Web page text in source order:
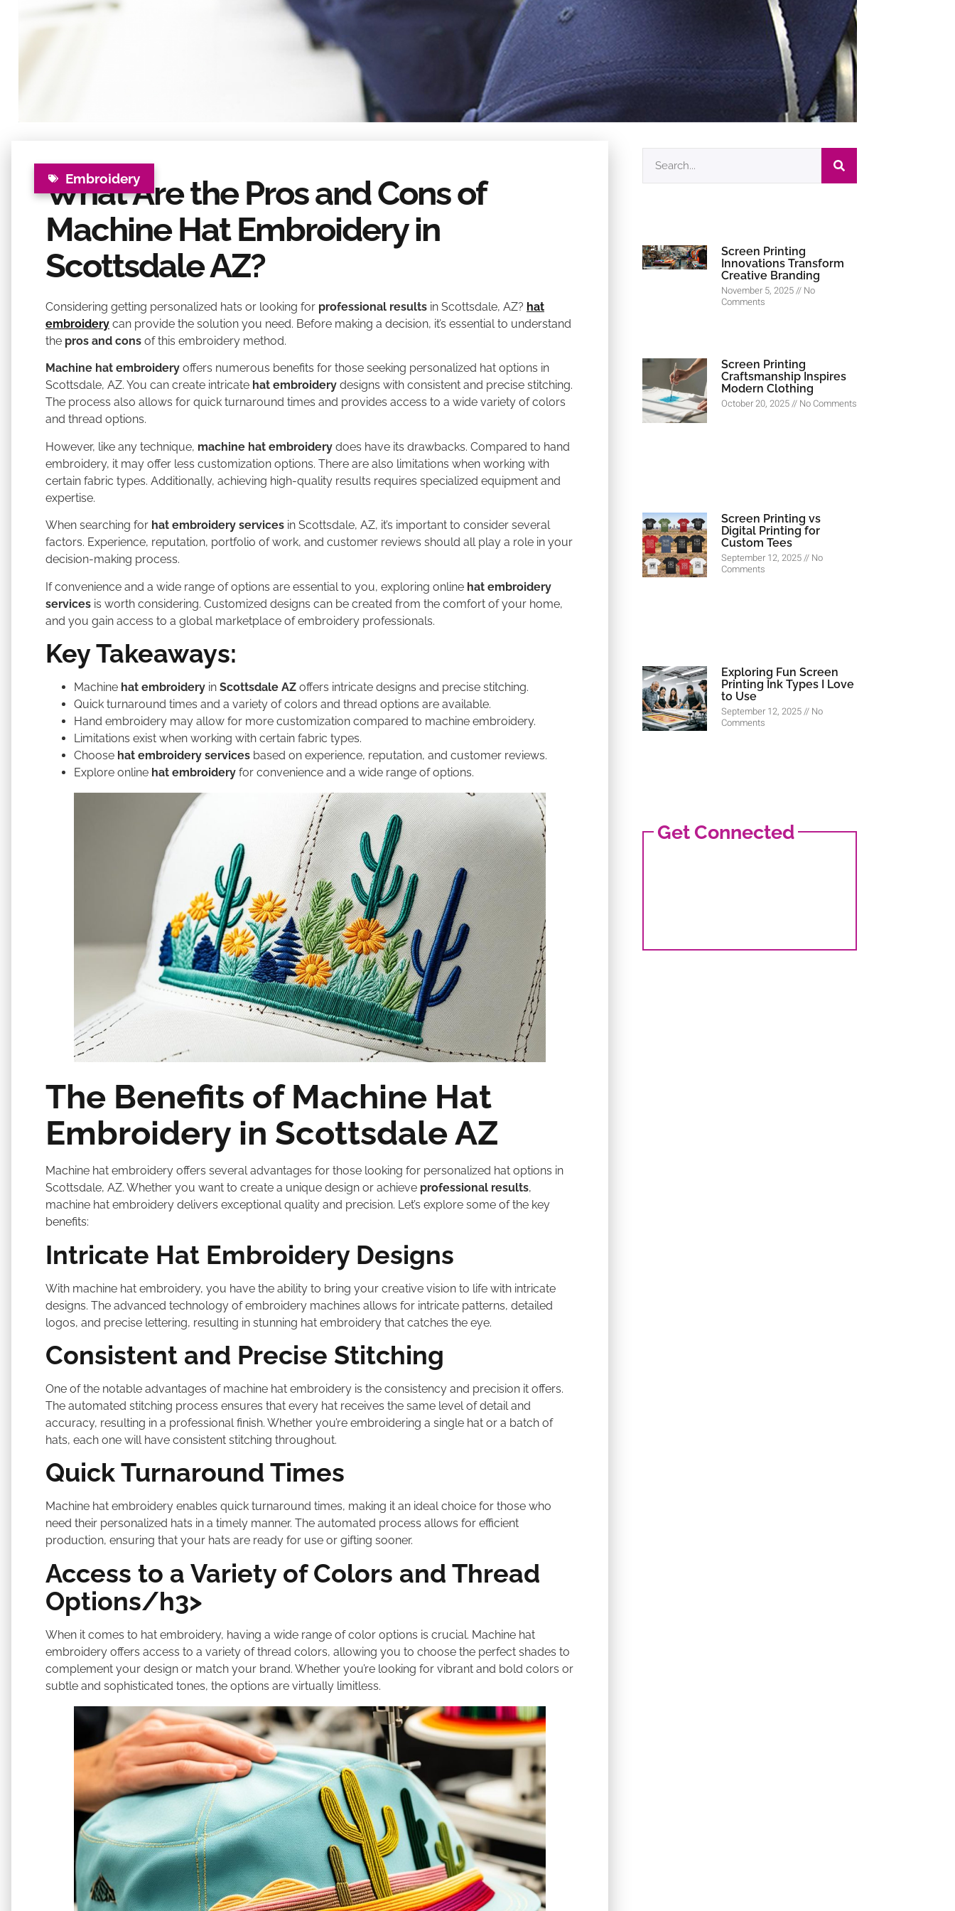
Embroidery
What Are the Pros and Cons of
Machine Hat Embroidery in
Scottsdale AZ?
Considering getting personalized hats or looking for professional results in Scottsdale, AZ? hat
embroidery can provide the solution you need. Before making a decision, it’s essential to understand
the pros and cons of this embroidery method.
Machine hat embroidery offers numerous benefits for those seeking personalized hat options in
Scottsdale, AZ. You can create intricate hat embroidery designs with consistent and precise stitching.
The process also allows for quick turnaround times and provides access to a wide variety of colors
and thread options.
However, like any technique, machine hat embroidery does have its drawbacks. Compared to hand
embroidery, it may offer less customization options. There are also limitations when working with
certain fabric types. Additionally, achieving high-quality results requires specialized equipment and
expertise.
When searching for hat embroidery services in Scottsdale, AZ, it’s important to consider several
factors. Experience, reputation, portfolio of work, and customer reviews should all play a role in your
decision-making process.
If convenience and a wide range of options are essential to you, exploring online hat embroidery
services is worth considering. Customized designs can be created from the comfort of your home,
and you gain access to a global marketplace of embroidery professionals.
Key Takeaways:
Machine hat embroidery in Scottsdale AZ offers intricate designs and precise stitching.
Quick turnaround times and a variety of colors and thread options are available.
Hand embroidery may allow for more customization compared to machine embroidery.
Limitations exist when working with certain fabric types.
Choose hat embroidery services based on experience, reputation, and customer reviews.
Explore online hat embroidery for convenience and a wide range of options.
The Benefits of Machine Hat
Embroidery in Scottsdale AZ
Machine hat embroidery offers several advantages for those looking for personalized hat options in
Scottsdale, AZ. Whether you want to create a unique design or achieve professional results,
machine hat embroidery delivers exceptional quality and precision. Let’s explore some of the key
benefits:
Intricate Hat Embroidery Designs
With machine hat embroidery, you have the ability to bring your creative vision to life with intricate
designs. The advanced technology of embroidery machines allows for intricate patterns, detailed
logos, and precise lettering, resulting in stunning hat embroidery that catches the eye.
Consistent and Precise Stitching
One of the notable advantages of machine hat embroidery is the consistency and precision it offers.
The automated stitching process ensures that every hat receives the same level of detail and
accuracy, resulting in a professional finish. Whether you’re embroidering a single hat or a batch of
hats, each one will have consistent stitching throughout.
Quick Turnaround Times
Machine hat embroidery enables quick turnaround times, making it an ideal choice for those who
need their personalized hats in a timely manner. The automated process allows for efficient
production, ensuring that your hats are ready for use or gifting sooner.
Access to a Variety of Colors and Thread
Options/h3>
When it comes to hat embroidery, having a wide range of color options is crucial. Machine hat
embroidery offers access to a variety of thread colors, allowing you to choose the perfect shades to
complement your design or match your brand. Whether you’re looking for vibrant and bold colors or
subtle and sophisticated tones, the options are virtually limitless.
Screen Printing
Innovations Transform
Creative Branding
November 5, 2025 No
Comments
Screen Printing
Craftsmanship Inspires
Modern Clothing
October 20, 2025 No Comments
Screen Printing vs
Digital Printing for
Custom Tees
September 12, 2025 No
Comments
Exploring Fun Screen
Printing Ink Types I Love
to Use
September 12, 2025 No
Comments
Get Connected